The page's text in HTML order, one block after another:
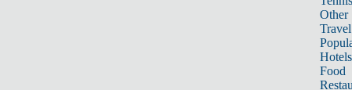
Other
Travel
Hotels
Food